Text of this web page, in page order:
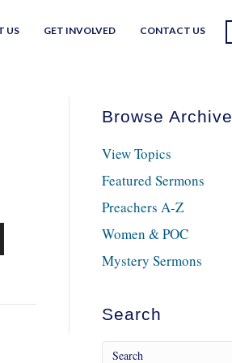
US GET INVOLVED CONTACT US
Browse Archive
View Topics
Featured Sermons
Preachers A-Z
Women & POC
Mystery Sermons
Search